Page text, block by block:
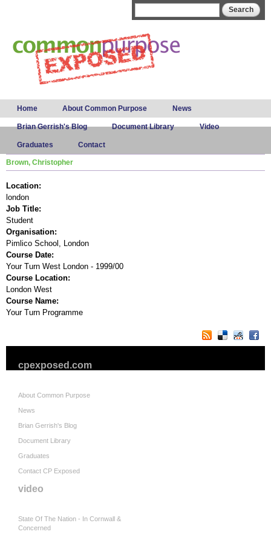
Main menu
Home About Common Purpose News
Brian Gerrish's Blog Document Library Video
Graduates Contact
Brown, Christopher
Location:
london
Job Title:
Student
Organisation:
Pimlico School, London
Course Date:
Your Turn West London - 1999/00
Course Location:
London West
Course Name:
Your Turn Programme
cpexposed.com
About Common Purpose
News
Brian Gerrish's Blog
Document Library
Graduates
Contact CP Exposed
video
State Of The Nation - In Cornwall &
Concerned